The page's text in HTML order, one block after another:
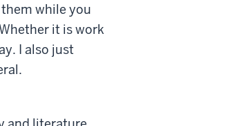
while you
it is work
I also just